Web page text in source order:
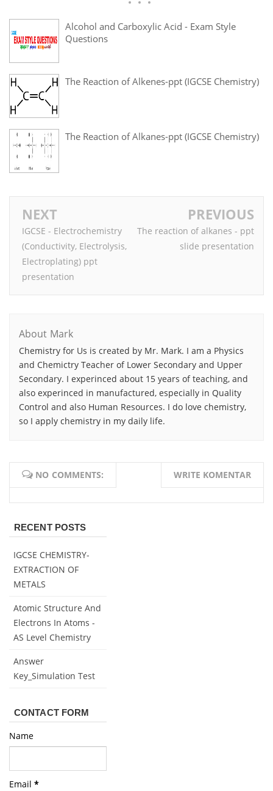
Alcohol and Carboxylic Acid - Exam Style
Questions
The Reaction of Alkenes-ppt (IGCSE Chemistry)
The Reaction of Alkanes-ppt (IGCSE Chemistry)
NEXT
IGCSE - Electrochemistry
(Conductivity, Electrolysis,
Electroplating) ppt
presentation
PREVIOUS
The reaction of alkanes - ppt
slide presentation
About Mark
Chemistry for Us is created by Mr. Mark. I am a Physics
and Chemictry Teacher of Lower Secondary and Upper
Secondary. I experinced about 15 years of teaching, and
also experinced in manufactured, especially in Quality
Control and also Human Resources. I do love chemistry,
so I apply chemistry in my daily life.
NO COMMENTS: WRITE KOMENTAR
RECENT POSTS
IGCSE CHEMISTRY-
EXTRACTION OF
METALS
Atomic Structure And
Electrons In Atoms -
AS Level Chemistry
Answer
Key_Simulation Test
CONTACT FORM
Name
Email *